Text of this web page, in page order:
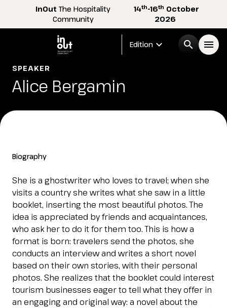
InOutThe Hospitality
Community
14th-16th October
2026
Edition expand_more search menu
Menù
InOut arrow_right
Exhibitor arrow_right
Buyer
Esponi
Planning your visit to INOUT?
SPEAKER
Alice Bergamin
Biography
She is a ghostwriter who loves to travel; when she
visits a country she writes what she saw in a little
booklet, inserting the most beautiful photos. The
idea is appreciated by friends and acquaintances,
who ask her to do it for them too. This is how a
format is born: travelers send the photos, she
conducts an interview and writes a short novel
based on their own stories, with their personal
photos. She realizes that the booklet could interest
tourism businesses eager to tell what they offer in
an engaging and original way: a novel about the